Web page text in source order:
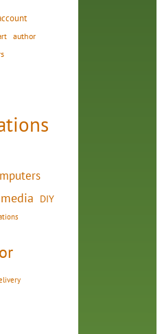
author
DIY